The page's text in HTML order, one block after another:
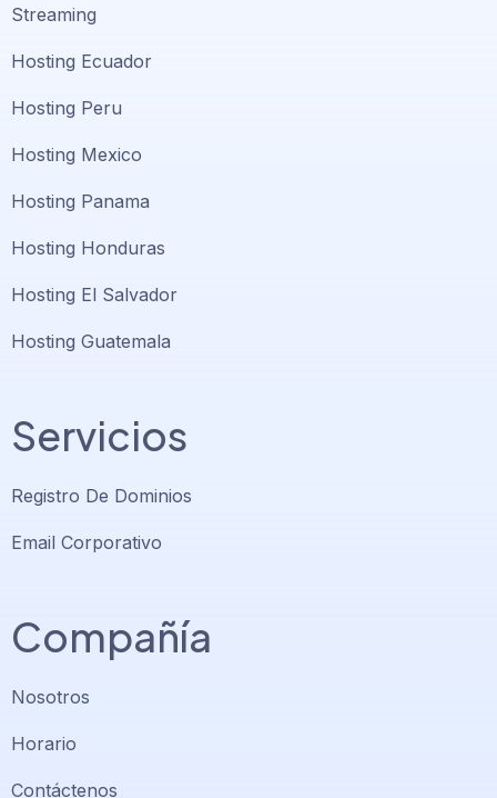
Streaming
Hosting Ecuador
Hosting Peru
Hosting Mexico
Hosting Panama
Hosting Honduras
Hosting El Salvador
Hosting Guatemala
Servicios
Registro De Dominios
Email Corporativo
Compañía
Nosotros
Horario
Contáctenos